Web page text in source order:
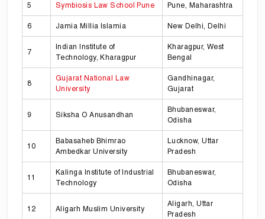
5 Symbiosis Law School Pune Pune, Maharashtra
6 Jamia Millia Islamia New Delhi, Delhi
7
Indian Institute of
Technology, Kharagpur
Kharagpur, West
Bengal
8
Gujarat National Law
University
Gandhinagar,
Gujarat
9 Siksha O Anusandhan
Bhubaneswar,
Odisha
10
Babasaheb Bhimrao
Ambedkar University
Lucknow, Uttar
Pradesh
11
Kalinga Institute of Industrial
Technology
Bhubaneswar,
Odisha
12 Aligarh Muslim University
Aligarh, Uttar
Pradesh